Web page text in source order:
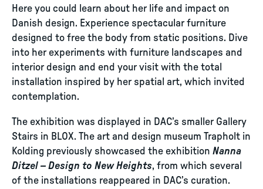
Here you could learn about her life and impact on
Danish design. Experience spectacular furniture
designed to free the body from static positions. Dive
into her experiments with furniture landscapes and
interior design and end your visit with the total
installation inspired by her spatial art, which invited
contemplation.
The exhibition was displayed in DAC’s smaller Gallery
Stairs in BLOX. The art and design museum Trapholt in
Kolding previously showcased the exhibition Nanna
Ditzel – Design to New Heights, from which several
of the installations reappeared in DAC’s curation.